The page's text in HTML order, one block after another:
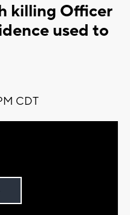
killing Officer
used to
CDT